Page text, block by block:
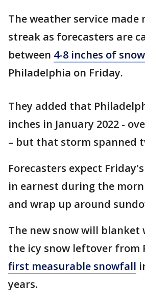
The weather service made
streak as forecasters are
between 4-8 inches of snow
Philadelphia on Friday.
They added that
inches in January 2022 -
– but that storm spanned
Forecasters expect
in earnest during the
and wrap up around
The new snow will
the icy snow leftover from
first measurable snowfall
years.